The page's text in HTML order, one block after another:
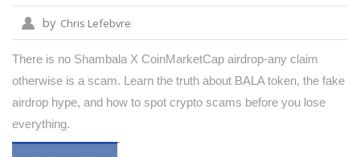
by Chris Lefebvre
There is no Shambala X CoinMarketCap airdrop-any claim
otherwise is a scam. Learn the truth about BALA token, the fake
airdrop hype, and how to spot crypto scams before you lose
everything.